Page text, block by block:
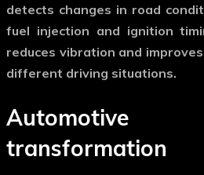
detects changes in road
fuel injection and ignition
reduces vibration and
different driving situations.
transformation